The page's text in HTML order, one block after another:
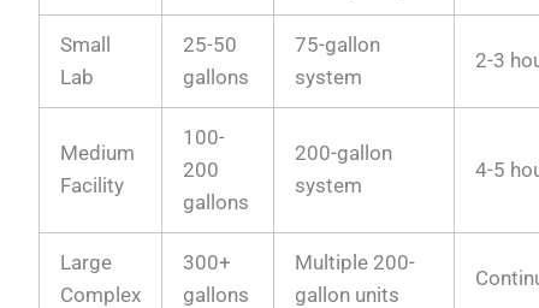
Small
Lab
25-50
gallons
75-gallon
system
2-3
Medium
Facility
100-
200
gallons
200-gallon
system
4-5
Large
Complex
300+
gallons
Multiple 200-
gallon units